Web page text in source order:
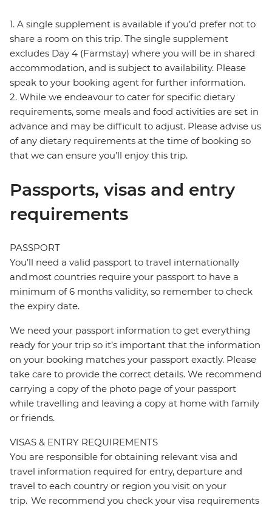
1. A single supplement is available if you’d prefer not to
share a room on this trip. The single supplement
excludes Day 4 (Farmstay) where you will be in shared
accommodation, and is subject to availability. Please
speak to your booking agent for further information.
2. While we endeavour to cater for specific dietary
requirements, some meals and food activities are set in
advance and may be difficult to adjust. Please advise us
of any dietary requirements at the time of booking so
that we can ensure you’ll enjoy this trip.
Passports, visas and entry
requirements
PASSPORT
You’ll need a valid passport to travel internationally
and most countries require your passport to have a
minimum of 6 months validity, so remember to check
the expiry date.
We need your passport information to get everything
ready for your trip so it’s important that the information
on your booking matches your passport exactly. Please
take care to provide the correct details. We recommend
carrying a copy of the photo page of your passport
while travelling and leaving a copy at home with family
or friends.
VISAS & ENTRY REQUIREMENTS
You are responsible for obtaining relevant visa and
travel information required for entry, departure and
travel to each country or region you visit on your
trip. We recommend you check your visa requirements